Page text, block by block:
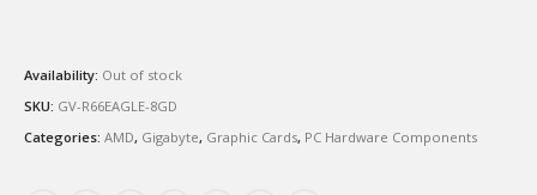
Availability: Out of stock
SKU: GV-R66EAGLE-8GD
Categories: AMD, Gigabyte, Graphic Cards, PC Hardware Components